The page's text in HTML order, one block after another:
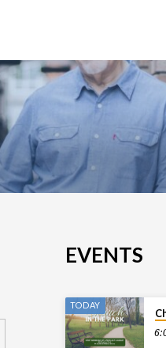
EVENTS
TODAY